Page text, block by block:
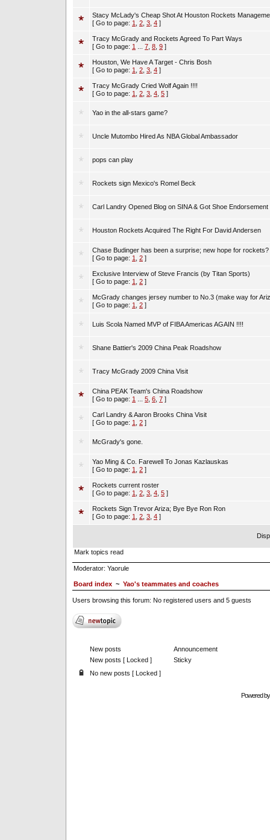
Stacy McLady's Cheap Shot At Houston Rockets
[ Go to page: 1 2 3 4 ]
Tracy McGrady and Rockets Agreed To Part Ways
[ Go to page: 1 7 8 9 ]
Houston, We Have A Target - Chris Bosh
[ Go to page: 1 2 3 4 ]
Tracy McGrady Cried Wolf Again !!!!
[ Go to page: 1 2 3 4 5 ]
Yao in the all-stars game?
Uncle Mutombo Hired As NBA Global Ambassador
pops can play
Rockets sign Mexico's Romel Beck
Carl Landry Opened Blog on SINA & Got Shoe Endorsement
Houston Rockets Acquired The Right For David Andersen
Chase Budinger has been a surprise; new hope for rockets?
[ Go to page: 1 2 ]
Exclusive Interview of Steve Francis (by Titan Sports)
[ Go to page: 1 2 ]
McGrady changes jersey number to No.3 (make way for
[ Go to page: 1 2 ]
Luis Scola Named MVP of FIBA Americas AGAIN !!!!
Shane Battier's 2009 China Peak Roadshow
Tracy McGrady 2009 China Visit
China PEAK Team's China Roadshow
[ Go to page: 1 5 6 7 ]
Carl Landry & Aaron Brooks China Visit
[ Go to page: 1 2 ]
McGrady's gone.
Yao Ming & Co. Farewell To Jonas Kazlauskas
[ Go to page: 1 2 ]
Rockets current roster
[ Go to page: 1 2 3 4 5 ]
Rockets Sign Trevor Ariza; Bye Bye Ron Ron
[ Go to page: 1 2 3 4 ]
Mark topics read
Moderator: Yaorule
Board index ~ Yao's teammates and coaches
Users browsing this forum: No registered users and 5 guests
New posts
Announcement
New posts [ Locked ]
Sticky
No new posts [ Locked ]
Powered